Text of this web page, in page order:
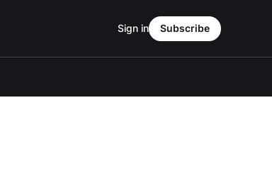
Sign in Subscribe